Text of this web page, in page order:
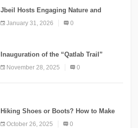
Jbeil Hosts Engaging Nature and
Conservation Conference
January 31, 2026 0
Inauguration of the “Qatlab Trail”
November 28, 2025 0
Hiking Shoes or Boots? How to Make
October 26, 2025 0